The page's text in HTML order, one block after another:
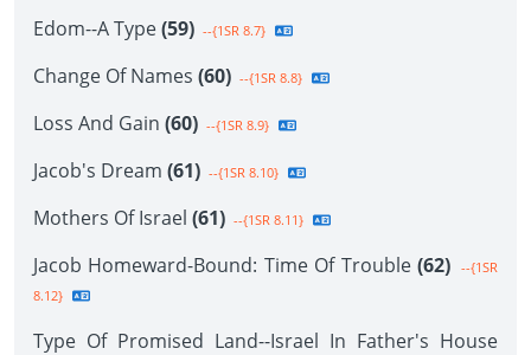
Edom--A Type(59) --{1SR 8.7}
Change Of Names (60) --{1SR 8.8}
Loss And Gain (60) --{1SR 8.9}
Jacob's Dream (61) --{1SR 8.10}
Mothers Of Israel (61) --{1SR 8.11}
Jacob Homeward-Bound: Time Of Trouble (62) --{1SR
8.12}
Type Of Promised Land--Israel In Father's House